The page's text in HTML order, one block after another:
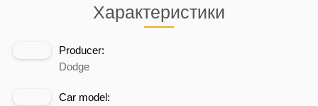
Характеристики
Producer:
Dodge
Car model: